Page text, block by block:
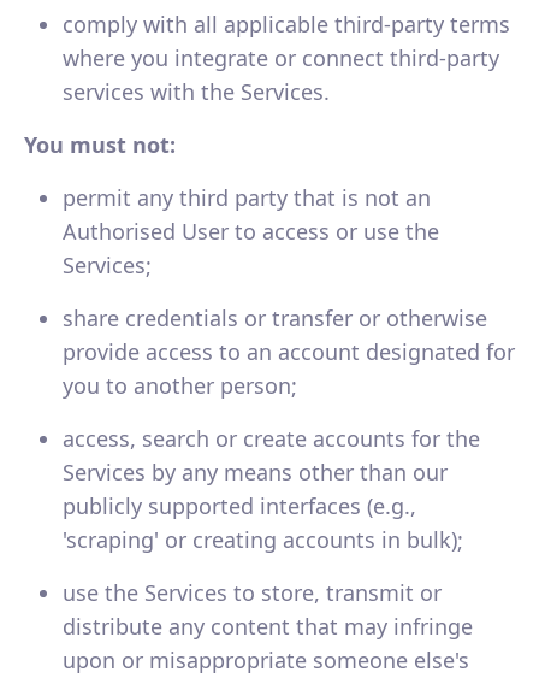
comply with all applicable third-party terms
where you integrate or connect third-party
services with the Services.
You must not:
permit any third party that is not an
Authorised User to access or use the
Services;
share credentials or transfer or otherwise
provide access to an account designated for
you to another person;
access, search or create accounts for the
Services by any means other than our
publicly supported interfaces (e.g.,
'scraping' or creating accounts in bulk);
use the Services to store, transmit or
distribute any content that may infringe
upon or misappropriate someone else's